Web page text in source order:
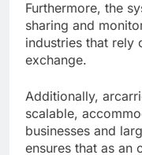
Furthermore, the
sharing and
industries that rely
exchange.
Additionally,
scalable,
businesses and
ensures that as an